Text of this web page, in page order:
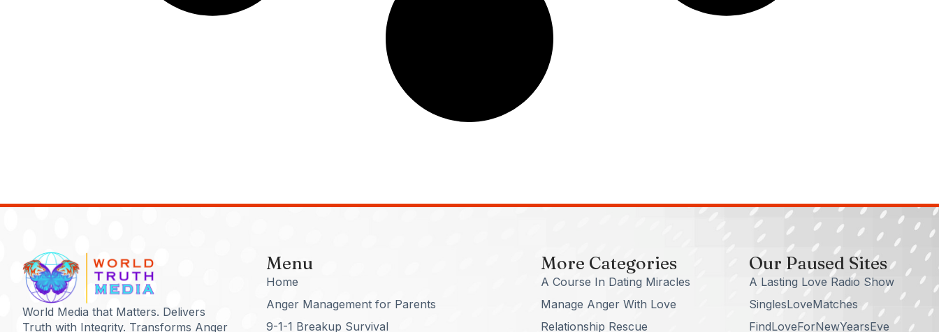
World Media that Matters. Delivers
Truth with Integrity. Transforms Anger
Menu
Home
Anger Management for Parents
9-1-1 Breakup Survival
More Categories
A Course In Dating Miracles
Manage Anger With Love
Relationship Rescue
Our Paused Sites
A Lasting Love Radio Show
SinglesLoveMatches
FindLoveForNewYearsEve